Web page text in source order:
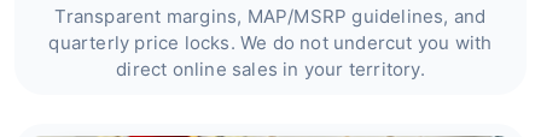
Transparent margins, MAP/MSRP guidelines, and
quarterly price locks. We do not undercut you with
direct online sales in your territory.